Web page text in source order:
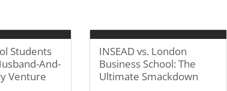
Students
And-
Venture
INSEAD vs. London
Business School: The
Ultimate Smackdown